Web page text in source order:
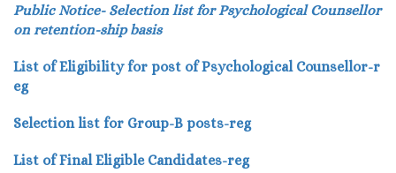
Public Notice- Selection list for Psychological Counsellor
on retention-ship basis
List of Eligibility for post of Psychological Counsellor-r
eg
Selection list for Group-B posts-reg
List of Final Eligible Candidates-reg